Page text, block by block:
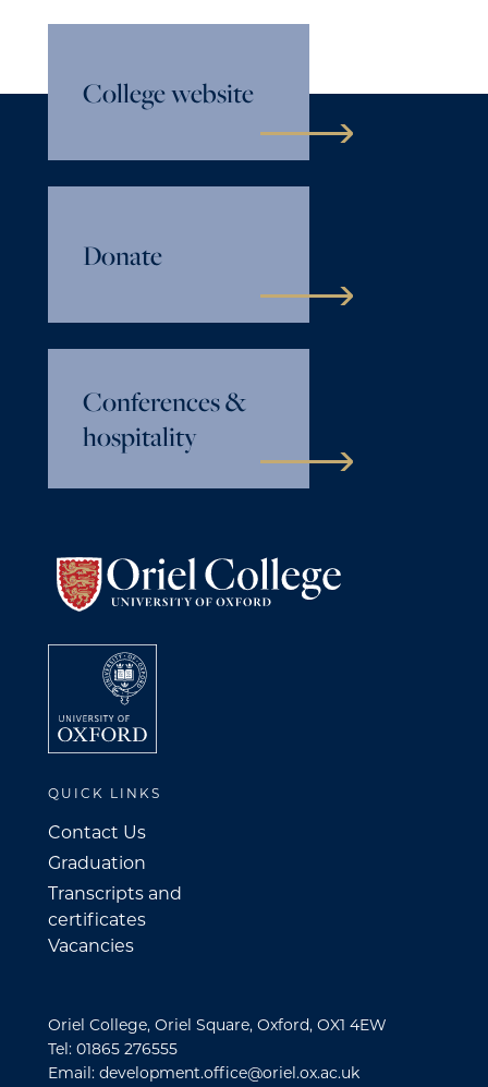
College website
Donate
Conferences &
hospitality
QUICK LINKS
Contact Us
Graduation
Transcripts and
certificates
Vacancies
Oriel College, Oriel Square, Oxford, OX1 4EW
Tel: 01865 276555
Email: development.office@oriel.ox.ac.uk